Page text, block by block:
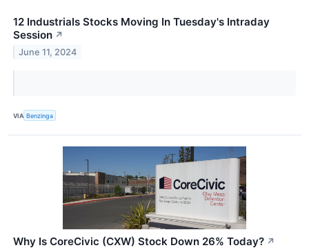
12 Industrials Stocks Moving In Tuesday's Intraday
Session ↗
June 11, 2024
VIA Benzinga
Why Is CoreCivic (CXW) Stock Down 26% Today? ↗